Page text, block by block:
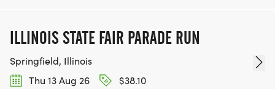
ILLINOIS STATE FAIR PARADE RUN
Springfield, Illinois
Thu 13 Aug 26
$38.10